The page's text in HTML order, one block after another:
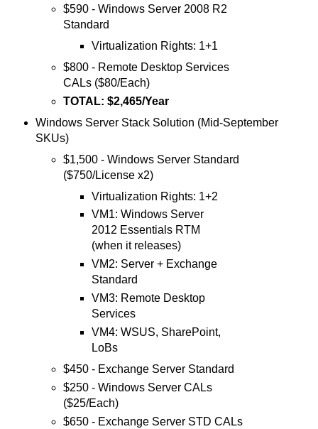
$590 - Windows Server 2008 R2
Standard
Virtualization Rights: 1+1
$800 - Remote Desktop Services
CALs ($80/Each)
TOTAL: $2,465/Year
Windows Server Stack Solution (Mid-September
SKUs)
$1,500 - Windows Server Standard
($750/License x2)
Virtualization Rights: 1+2
VM1: Windows Server
2012 Essentials RTM
(when it releases)
VM2: Server + Exchange
Standard
VM3: Remote Desktop
Services
VM4: WSUS, SharePoint,
LoBs
$450 - Exchange Server Standard
$250 - Windows Server CALs
($25/Each)
$650 - Exchange Server STD CALs